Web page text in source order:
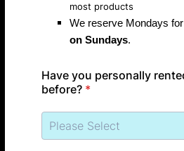
most products
We reserve Mondays
on Sundays.
Have you personally
before? *